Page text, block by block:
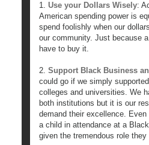
1. Use your Dollars Wisely:
American spending power is
spend foolishly when our
our community. Just because
have to buy it.
2. Support Black Business
could go if we simply
colleges and universities. We
both institutions but it is our
demand their excellence.
a child in attendance at a
given the tremendous role